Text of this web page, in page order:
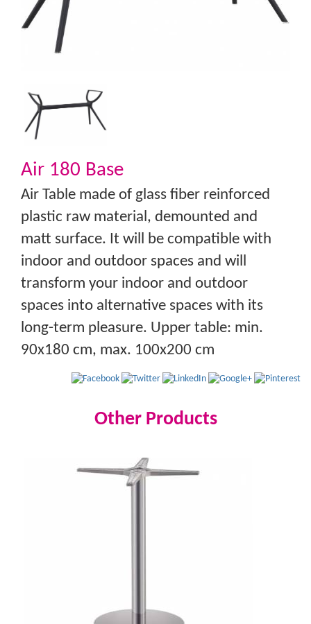
Air 180 Base
Air Table made of glass fiber reinforced
plastic raw material, demounted and
matt surface. It will be compatible with
indoor and outdoor spaces and will
transform your indoor and outdoor
spaces into alternative spaces with its
long-term pleasure. Upper table: min.
90x180 cm, max. 100x200 cm
Other Products